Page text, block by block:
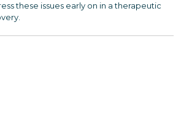
these issues early on in a therapeutic